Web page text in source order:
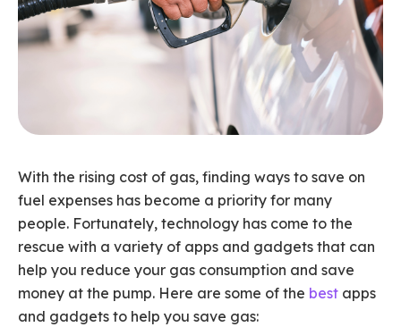
With the rising cost of gas, finding ways to save on
fuel expenses has become a priority for many
people. Fortunately, technology has come to the
rescue with a variety of apps and gadgets that can
help you reduce your gas consumption and save
money at the pump. Here are some of the best apps
and gadgets to help you save gas: